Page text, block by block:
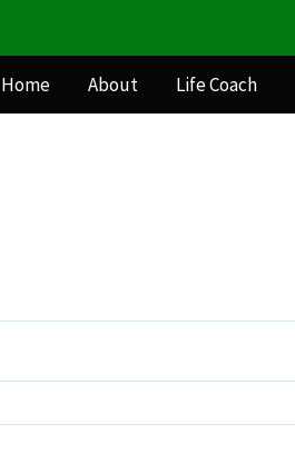
Home About Life Coach